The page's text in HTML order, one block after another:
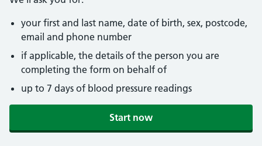
your first and last name, date of birth, sex, postcode,
email and phone number
if applicable, the details of the person you are
completing the form on behalf of
up to 7 days of blood pressure readings
Start now